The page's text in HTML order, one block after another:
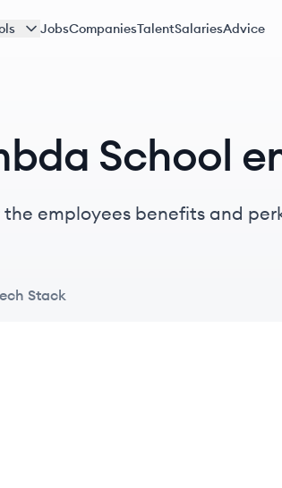
JobsCompaniesTalentSalariesAdvice
School
the employees benefits and
Stack